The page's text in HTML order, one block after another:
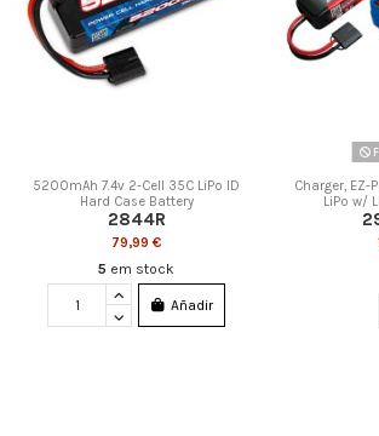
5200mAh 7.4v 2-Cell 35C LiPo ID
Hard Case Battery
2844R
79,99 €
5 em stock
Añadir
Charger, EZ-
LiPo w/